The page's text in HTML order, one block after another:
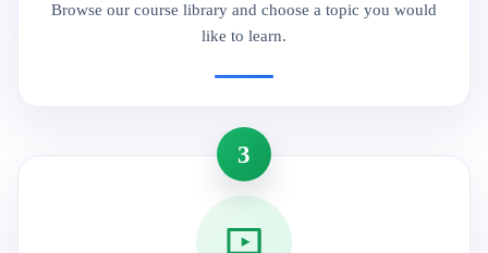
Browse our course library and choose a topic you would
like to learn.
3